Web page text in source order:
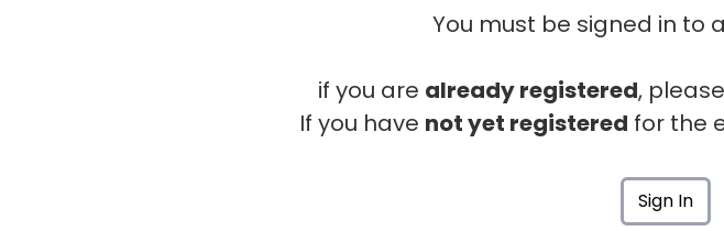
You must be signed in to
if you are already registered,
If you have not yet registered for the
Sign In